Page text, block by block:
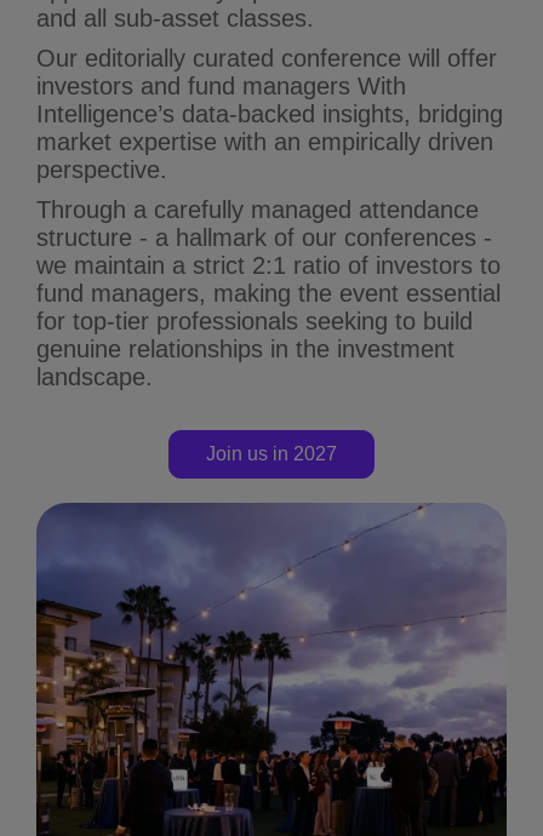
and all sub-asset classes.
Our editorially curated conference will offer
investors and fund managers With
Intelligence’s data‑backed insights, bridging
market expertise with an empirically driven
perspective.
Through a carefully managed attendance
structure - a hallmark of our conferences -
we maintain a strict 2:1 ratio of investors to
fund managers, making the event essential
for top-tier professionals seeking to build
genuine relationships in the investment
landscape.
Join us in 2027